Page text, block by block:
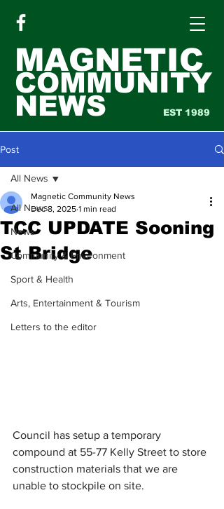
MAGNETIC
COMMUNITY
NEWS EST 1989
Post
All News
News
Community & Environment
Sport & Health
Arts, Entertainment & Tourism
Letters to the editor
All News
TCC UPDATE Sooning
St Bridge
Magnetic Community News
Dec 8, 2025 1 min read
Council has setup a temporary
compound at 55-77 Kelly Street to store
construction materials that we are
unable to stockpile on site.